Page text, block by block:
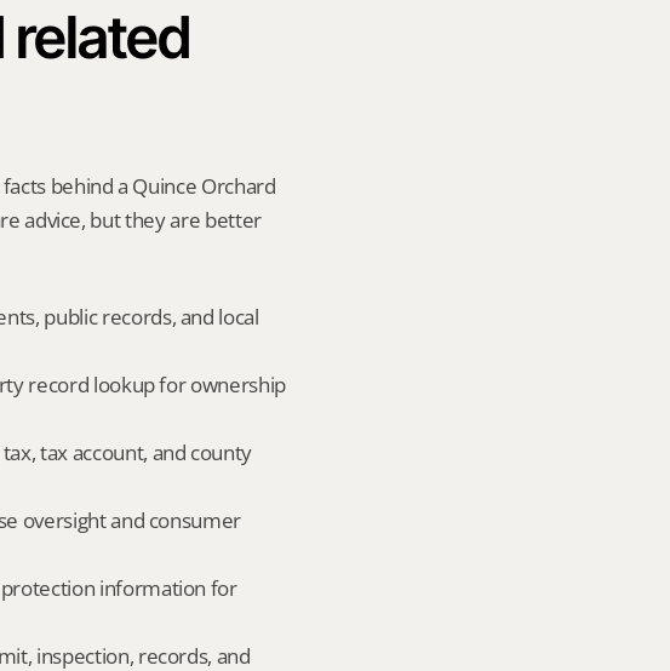
related
behind a Quince Orchard
advice, but they are better
public records, and local
record lookup for ownership
tax account, and county
oversight and consumer
information for
inspection, records, and